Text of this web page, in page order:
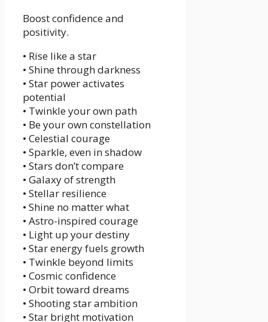
Boost confidence and
positivity.
• Rise like a star
• Shine through darkness
• Star power activates
potential
• Twinkle your own path
• Be your own constellation
• Celestial courage
• Sparkle, even in shadow
• Stars don’t compare
• Galaxy of strength
• Stellar resilience
• Shine no matter what
• Astro-inspired courage
• Light up your destiny
• Star energy fuels growth
• Twinkle beyond limits
• Cosmic confidence
• Orbit toward dreams
• Shooting star ambition
• Star bright motivation